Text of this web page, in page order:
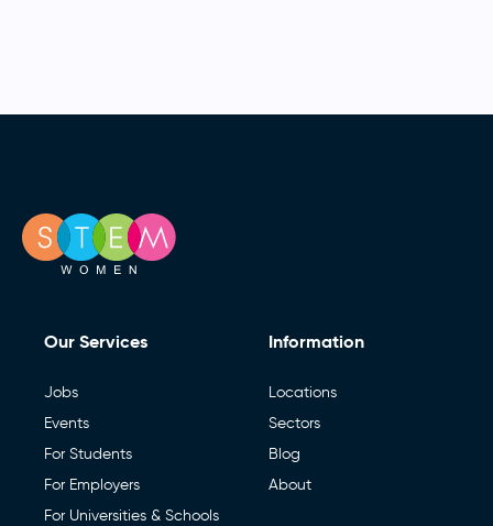
Our Services
Jobs
Events
For Students
For Employers
For Universities & Schools
Information
Locations
Sectors
Blog
About